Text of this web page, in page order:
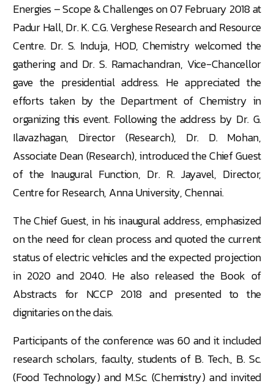
Energies – Scope & Challenges on 07 February 2018 at
Padur Hall, Dr. K. C.G. Verghese Research and Resource
Centre. Dr. S. Induja, HOD, Chemistry welcomed the
gathering and Dr. S. Ramachandran, Vice-Chancellor
gave the presidential address. He appreciated the
efforts taken by the Department of Chemistry in
organizing this event. Following the address by Dr. G.
Ilavazhagan, Director (Research), Dr. D. Mohan,
Associate Dean (Research), introduced the Chief Guest
of the Inaugural Function, Dr. R. Jayavel, Director,
Centre for Research, Anna University, Chennai.
The Chief Guest, in his inaugural address, emphasized
on the need for clean process and quoted the current
status of electric vehicles and the expected projection
in 2020 and 2040. He also released the Book of
Abstracts for NCCP 2018 and presented to the
dignitaries on the dais.
Participants of the conference was 60 and it included
research scholars, faculty, students of B. Tech., B. Sc.
(Food Technology) and M.Sc. (Chemistry) and invited